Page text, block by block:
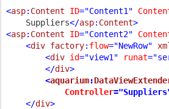
<asp: Content ID="Content1"
Suppliers</asp: Content>
<asp: Content ID="Content2"
    <
div factory: flow="NewRow"
        <
div id="view1" runat
        </
div
        <
aquarium:
Controller
    </
div>